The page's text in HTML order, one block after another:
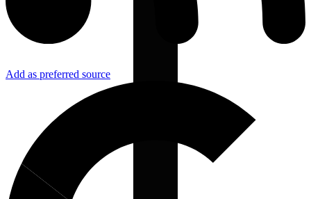
Add as preferred source